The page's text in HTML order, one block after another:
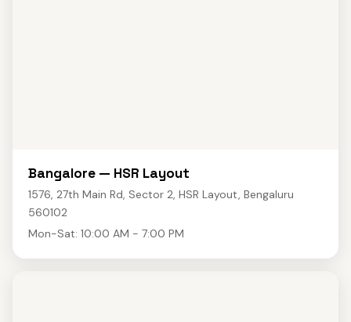
Bangalore — HSR Layout
1576, 27th Main Rd, Sector 2, HSR Layout, Bengaluru
560102
Mon-Sat: 10:00 AM - 7:00 PM